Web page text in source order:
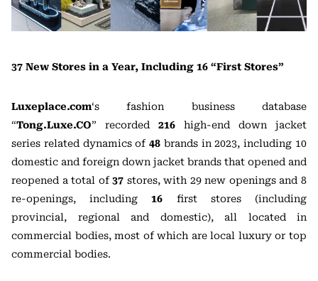
37 New Stores in a Year, Including 16 “First Stores”
Luxeplace.com‘s fashion business database
“Tong.Luxe.CO” recorded 216 high-end down jacket
series related dynamics of48 brands in 2023, including 10
domestic and foreign down jacket brands that opened and
reopened a total of37 stores, with 29 new openings and 8
re-openings, including16 first stores (including
provincial, regional and domestic), all located in
commercial bodies, most of which are local luxury or top
commercial bodies.